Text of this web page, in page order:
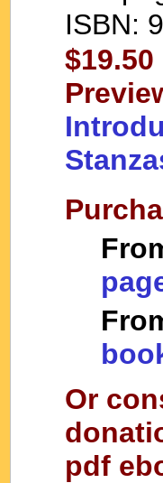
ISBN:
$19.50
Or
pdf